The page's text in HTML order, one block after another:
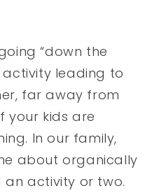
“down the
leading to
far away from
your kids are
In our family,
about organically
activity or two.